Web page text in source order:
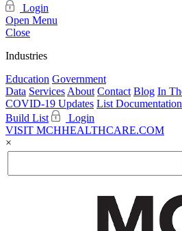
Login
Open Menu
Close
Industries
Education Government
Data Services About Contact Blog In
COVID-19 Updates List Documentation
Build List
Login
VISIT MCHHEALTHCARE.COM
×